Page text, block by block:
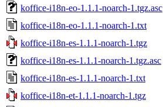
koffice-i18n-eo-1.1.1-noarch-1.tgz.asc
koffice-i18n-eo-1.1.1-noarch-1.txt
koffice-i18n-es-1.1.1-noarch-1.tgz
koffice-i18n-es-1.1.1-noarch-1.tgz.asc
koffice-i18n-es-1.1.1-noarch-1.txt
koffice-i18n-et-1.1.1-noarch-1.tgz